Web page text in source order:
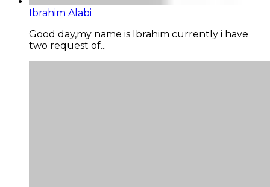
Ibrahim Alabi
Good day,my name is Ibrahim currently i have
two request of...